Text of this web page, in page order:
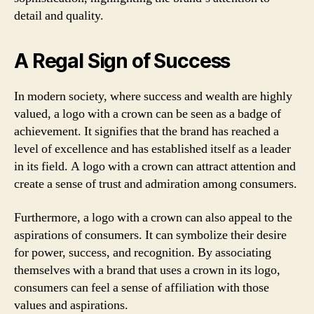
detail and quality.
A Regal Sign of Success
In modern society, where success and wealth are highly
valued, a logo with a crown can be seen as a badge of
achievement. It signifies that the brand has reached a
level of excellence and has established itself as a leader
in its field. A logo with a crown can attract attention and
create a sense of trust and admiration among consumers.
Furthermore, a logo with a crown can also appeal to the
aspirations of consumers. It can symbolize their desire
for power, success, and recognition. By associating
themselves with a brand that uses a crown in its logo,
consumers can feel a sense of affiliation with those
values and aspirations.